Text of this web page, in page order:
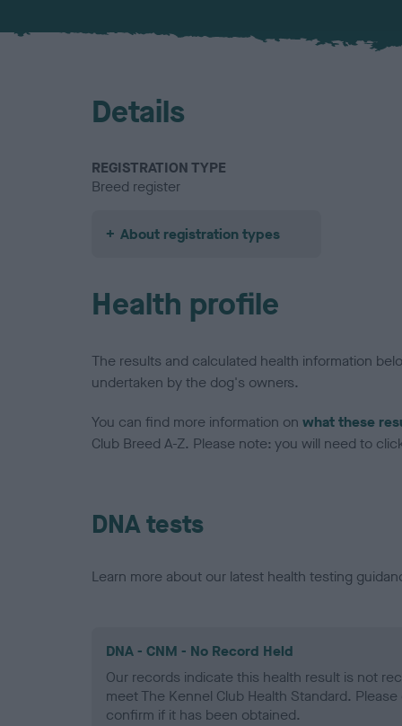
Details
REGISTRATION TYPE
Breed register
About registration types
Health profile
The results and calculated health information
undertaken by the dog's owners.
You can find more information on what these
Club Breed A-Z. Please note: you will need to
DNA tests
Learn more about our latest health testing
DNA - CNM - No Record Held
Our records indicate this health result is not
meet The Kennel Club Health Standard.
confirm if it has been obtained.